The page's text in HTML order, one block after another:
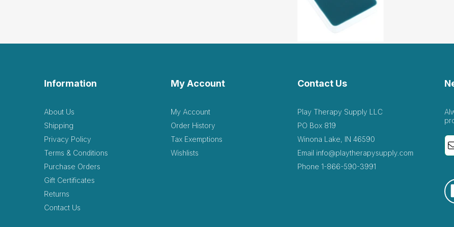
Good addition to collection
Helpful(0) Not Helpful
by Kylee Nixon
|
March 16 2022
(0) Not Helpful
Excellent! Client used this today to talk about weight...
Information
About Us
Shipping
Privacy Policy
Terms & Conditions
Purchase Orders
Gift Certificates
Returns
Contact Us
My Account
My Account
Order History
Tax Exemptions
Wishlists
Contact Us
Play Therapy Supply LLC
PO Box 819
Winona Lake, IN 46590
Email info@playtherapysupply.com
Phone 1-866-590-3991